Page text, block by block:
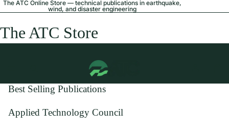
The ATC Online Store — technical publications in earthquake,
wind, and disaster engineering
The ATC Store
Best Selling Publications
Applied Technology Council